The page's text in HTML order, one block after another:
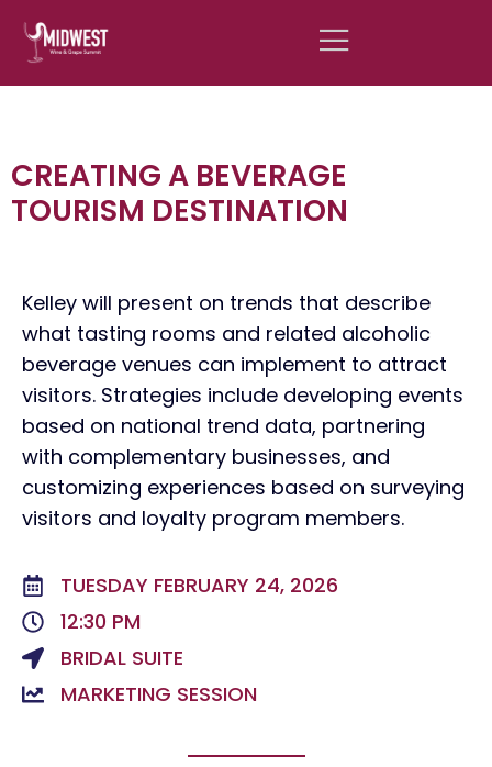
CREATING A BEVERAGE
TOURISM DESTINATION
Kelley will present on trends that describe
what tasting rooms and related alcoholic
beverage venues can implement to attract
visitors. Strategies include developing events
based on national trend data, partnering
with complementary businesses, and
customizing experiences based on surveying
visitors and loyalty program members.
TUESDAY FEBRUARY 24, 2026
12:30 PM
BRIDAL SUITE
MARKETING SESSION